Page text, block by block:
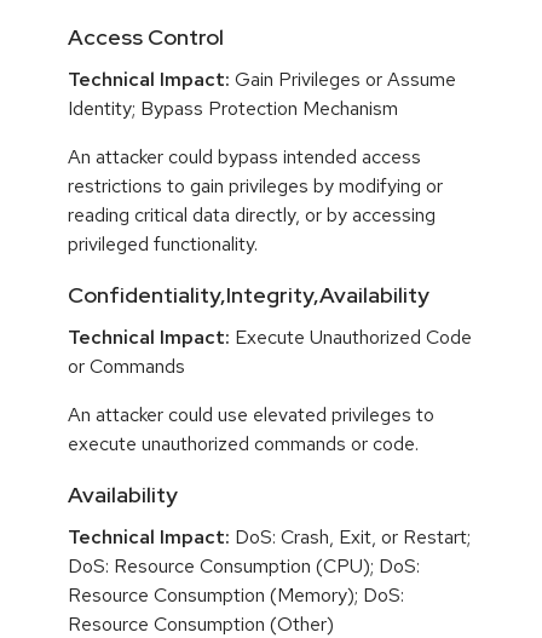
Access Control
Technical Impact: Gain Privileges or Assume
Identity; Bypass Protection Mechanism
An attacker could bypass intended access
restrictions to gain privileges by modifying or
reading critical data directly, or by accessing
privileged functionality.
Confidentiality,Integrity,Availability
Technical Impact: Execute Unauthorized Code
or Commands
An attacker could use elevated privileges to
execute unauthorized commands or code.
Availability
Technical Impact: DoS: Crash, Exit, or Restart;
DoS: Resource Consumption (CPU); DoS:
Resource Consumption (Memory); DoS:
Resource Consumption (Other)